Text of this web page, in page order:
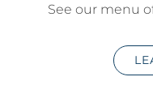
See our menu